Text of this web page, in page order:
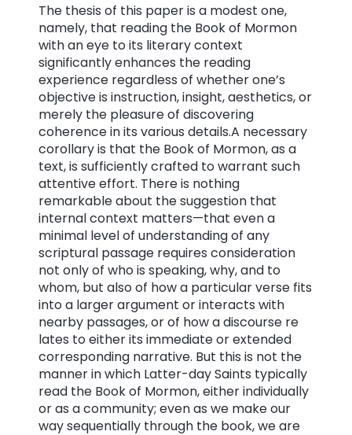
The thesis of this paper is a modest one,
namely, that reading the Book of Mormon
with an eye to its literary context
significantly enhances the reading
experience regardless of whether one’s
objective is instruction, insight, aesthetics, or
merely the pleasure of discovering
coherence in its various details.A necessary
corollary is that the Book of Mormon, as a
text, is sufficiently crafted to warrant such
attentive effort. There is nothing
remarkable about the suggestion that
internal context matters—that even a
minimal level of understanding of any
scriptural passage requires consideration
not only of who is speaking, why, and to
whom, but also of how a particular verse fits
into a larger argument or interacts with
nearby passages, or of how a discourse re
lates to either its immediate or extended
corresponding narrative. But this is not the
manner in which Latter-day Saints typically
read the Book of Mormon, either individually
or as a community; even as we make our
way sequentially through the book, we are